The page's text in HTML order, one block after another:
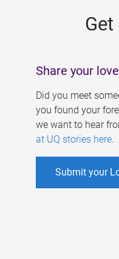
Share your
Did you meet
you found your
we want to hear
at UQ stories here.
Submit your